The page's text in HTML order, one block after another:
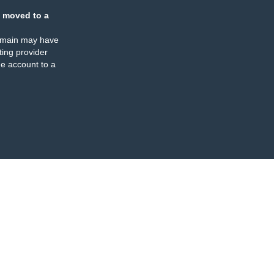
moved to a
may have
provider
account to a